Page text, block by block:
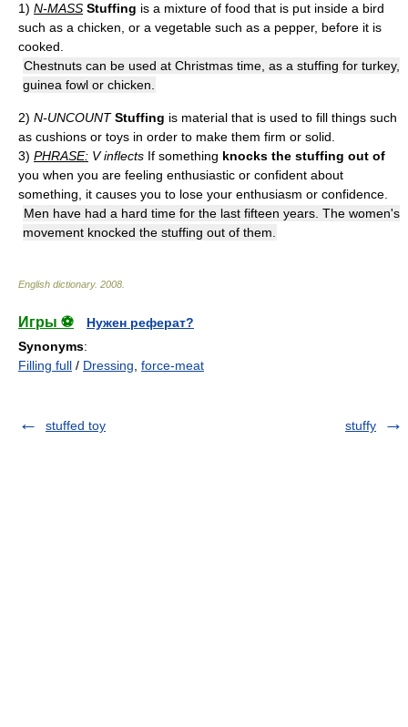
1) N-MASS Stuffing is a mixture of food that is put inside a bird
such as a chicken, or a vegetable such as a pepper, before it is
cooked.
Chestnuts can be used at Christmas time, as a stuffing for turkey,
guinea fowl or chicken.
2) N-UNCOUNT Stuffing is material that is used to fill things such
as cushions or toys in order to make them firm or solid.
3) PHRASE: V inflects If something knocks the stuffing out of
you when you are feeling enthusiastic or confident about
something, it causes you to lose your enthusiasm or confidence.
Men have had a hard time for the last fifteen years. The women's
movement knocked the stuffing out of them.
English dictionary. 2008
Игры ⚽
Нужен реферат?
Synonyms:
Filling full / Dressing force-meat
stuffed toy stuffy